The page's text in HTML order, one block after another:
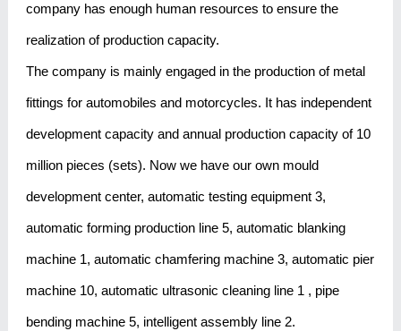
company has enough human resources to ensure the
realization of production capacity.
The company is mainly engaged in the production of metal
fittings for automobiles and motorcycles. It has independent
development capacity and annual production capacity of 10
million pieces (sets). Now we have our own mould
development center, automatic testing equipment 3,
automatic forming production line 5, automatic blanking
machine 1, automatic chamfering machine 3, automatic pier
machine 10, automatic ultrasonic cleaning line 1 , pipe
bending machine 5, intelligent assembly line 2.